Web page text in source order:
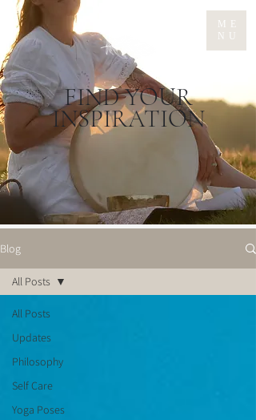
ME
NU
FIND YOUR
INSPIRATION
Blog
All Posts
Updates
Philosophy
Self Care
Yoga Poses
All Posts